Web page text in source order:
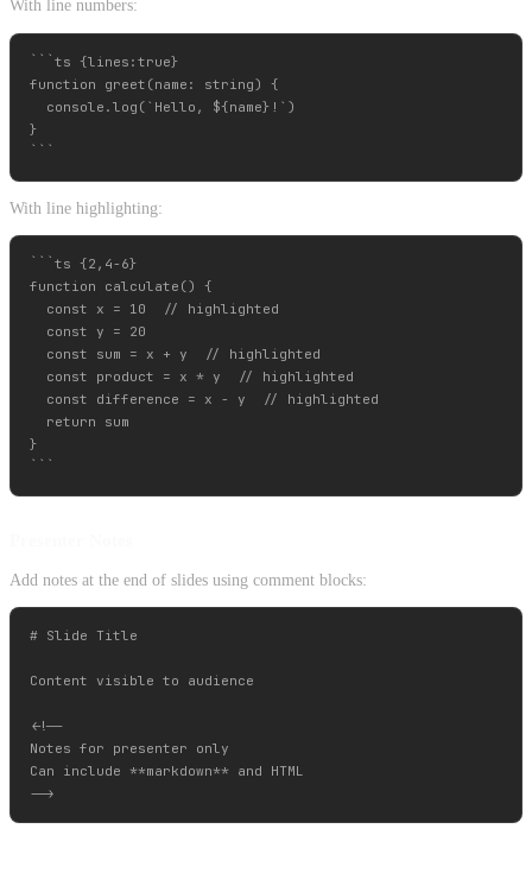
With line numbers:
```ts {lines:true}
function greet(name: string) {
  console.log(`Hello, ${name}!`)
}
With line highlighting:
```ts {2,4-6}
function calculate() {
  const x = 10  // highlighted
  const y = 20
  const sum = x + y  // highlighted
  const product = x * y  // highlighted
  const difference = x - y  // highlighted
  return sum
}
Add notes at the end of slides using comment blocks:
# Slide Title
Content visible to audience
<!--
Notes for presenter only
Can include **markdown** and HTML